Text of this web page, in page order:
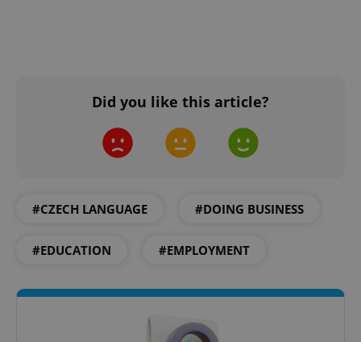
Did you like this article?
#CZECH LANGUAGE #DOING BUSINESS
#EDUCATION #EMPLOYMENT
^eps_[0-9]+$ .expats.cz